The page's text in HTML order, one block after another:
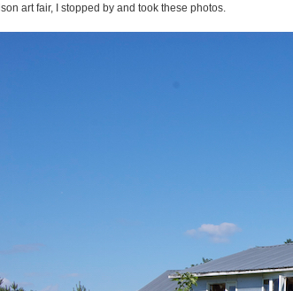
art fair, I stopped by and took these photos.